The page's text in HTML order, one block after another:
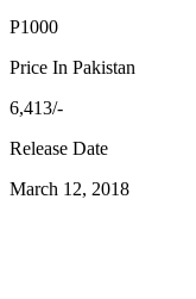
P1000
Price In Pakistan
6,413/-
Release Date
March 12, 2018